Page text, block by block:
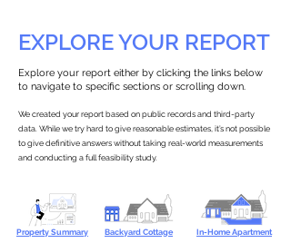
EXPLORE YOUR REPORT
Explore your report either by clicking the links below
to navigate to specific sections or scrolling down.
We created your report based on public records and third-party
data. While we try hard to give reasonable estimates, it’s not possible
to give definitive answers without taking real-world measurements
and conducting a full feasibility study.
Property Summary Backyard Cottage In-Home Apartment